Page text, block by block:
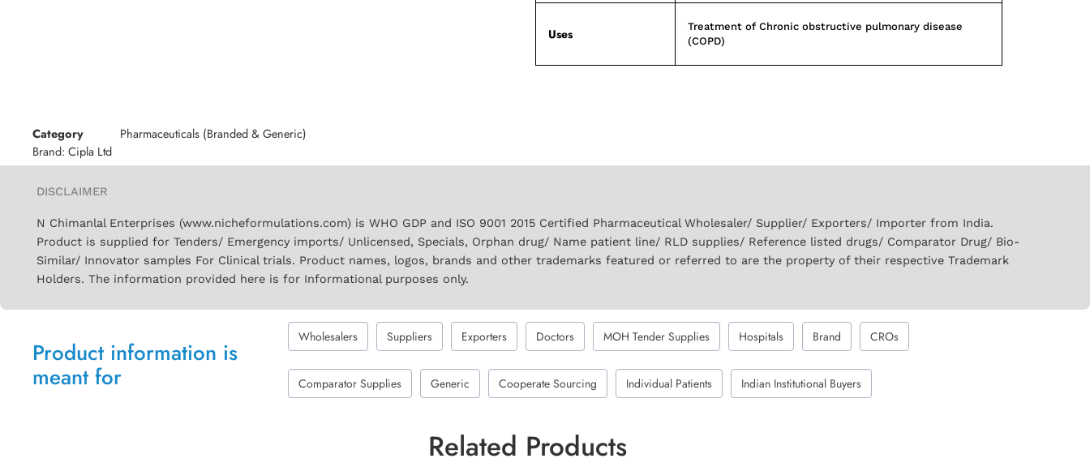
Uses
Treatment of Chronic obstructive pulmonary disease
(COPD)
Category
Pharmaceuticals (Branded & Generic)
Brand: Cipla Ltd
DISCLAIMER
N Chimanlal Enterprises (www.nicheformulations.com) is WHO GDP and ISO 9001 2015 Certified Pharmaceutical Wholesaler/ Supplier/ Exporters/ Importer from India.
Product is supplied for Tenders/ Emergency imports/ Unlicensed, Specials, Orphan drug/ Name patient line/ RLD supplies/ Reference listed drugs/ Comparator Drug/ Bio-
Similar/ Innovator samples For Clinical trials. Product names, logos, brands and other trademarks featured or referred to are the property of their respective Trademark
Holders. The information provided here is for Informational purposes only.
Product information is
meant for
Wholesalers Suppliers Exporters Doctors MOH Tender Supplies Hospitals Brand CROs
Comparator Supplies Generic Cooperate Sourcing Individual Patients Indian Institutional Buyers
Related Products